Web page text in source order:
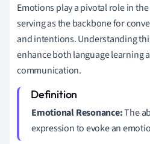
Emotions play a pivotal role in
serving as the backbone for
and intentions. Understanding
enhance both language learning
communication.
Emotional Resonance:The
expression to evoke an